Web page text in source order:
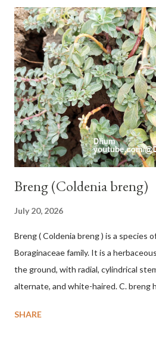
cm. Large leaf blade, round egg, 9-
and blunt narrow tip, flat-edged,
12 secondary bones pale white. Fruit
up to 4 items, short-stemmed, at the
leaves, light green or gray green and
septica is food for 22 animal species
monkeys and mice as well as seed
Breng (Coldenia breng)
July 20, 2026
Breng ( Coldenia breng ) is a species
Boraginaceae family. It is a
the ground, with radial, cylindrical
alternate, and white-haired. C. breng
wide, and white-haired. This plant
SHARE